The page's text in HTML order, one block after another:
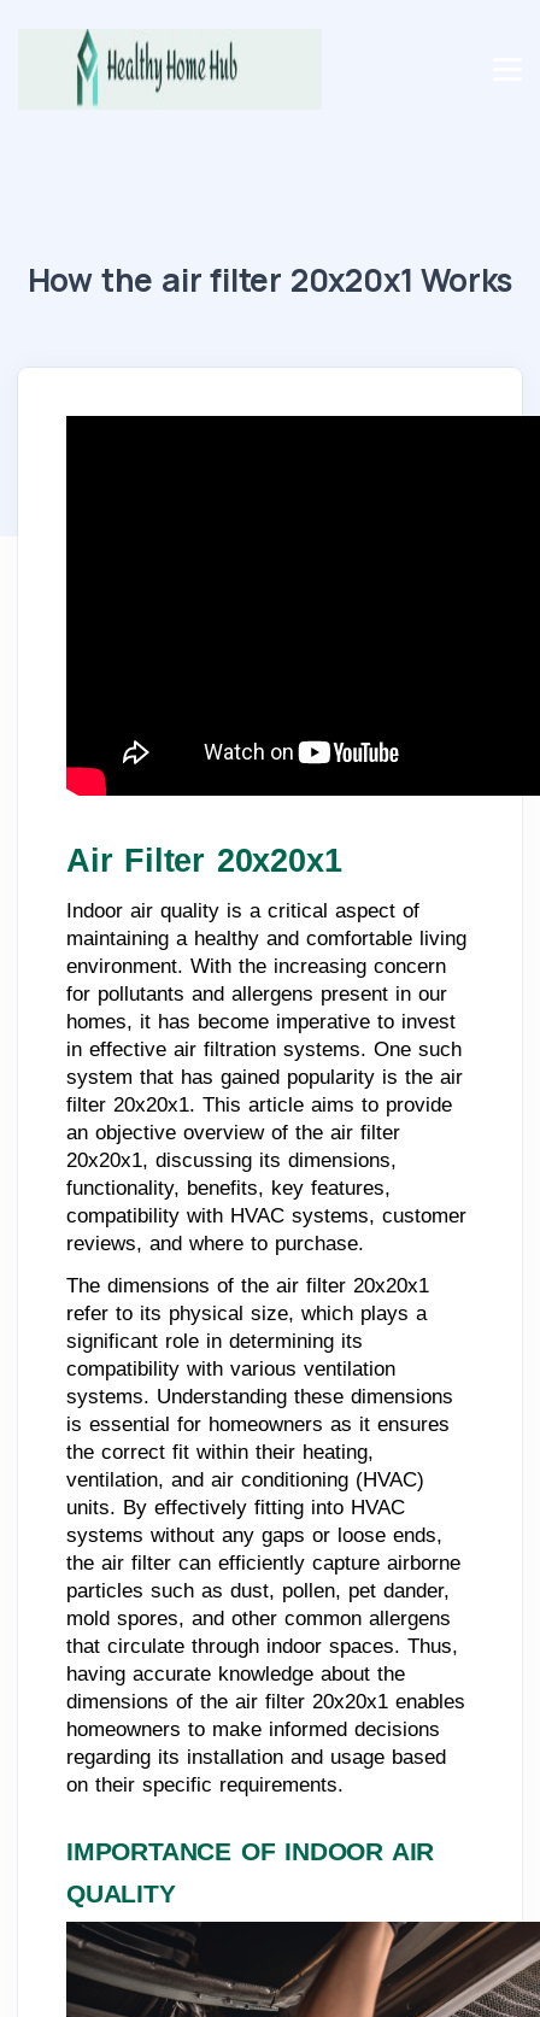
How the air filter 20x20x1 Works
Air Filter 20x20x1
Indoor air quality is a critical aspect of
maintaining a healthy and comfortable living
environment. With the increasing concern
for pollutants and allergens present in our
homes, it has become imperative to invest
in effective air filtration systems. One such
system that has gained popularity is the air
filter 20x20x1. This article aims to provide
an objective overview of the air filter
20x20x1, discussing its dimensions,
functionality, benefits, key features,
compatibility with HVAC systems, customer
reviews, and where to purchase.
The dimensions of the air filter 20x20x1
refer to its physical size, which plays a
significant role in determining its
compatibility with various ventilation
systems. Understanding these dimensions
is essential for homeowners as it ensures
the correct fit within their heating,
ventilation, and air conditioning (HVAC)
units. By effectively fitting into HVAC
systems without any gaps or loose ends,
the air filter can efficiently capture airborne
particles such as dust, pollen, pet dander,
mold spores, and other common allergens
that circulate through indoor spaces. Thus,
having accurate knowledge about the
dimensions of the air filter 20x20x1 enables
homeowners to make informed decisions
regarding its installation and usage based
on their specific requirements.
IMPORTANCE OF INDOOR AIR
QUALITY